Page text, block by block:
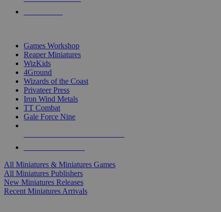
Games Workshop
Reaper Miniatures
WizKids
4Ground
Wizards of the Coast
Privateer Press
Iron Wind Metals
TT Combat
Gale Force Nine
All Miniatures & Miniatures Games
All Miniatures Publishers
New Miniatures Releases
Recent Miniatures Arrivals